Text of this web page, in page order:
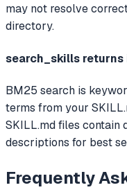
may not resolve
directory.
search_skills
BM25 search is
terms from your
SKILL.md files
descriptions for best
Frequently